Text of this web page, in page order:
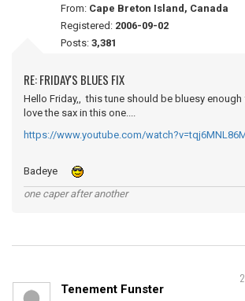
From: Cape Breton Island, Canada
Registered: 2006-09-02
Posts: 3,381
RE: FRIDAY'S BLUES FIX
Hello Friday,, this tune should be bluesy
love the sax in this one....
https://www.youtube.com/
Badeye
one caper after another
Tenement Funster